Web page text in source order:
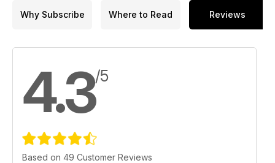
Why Subscribe Where to Read Reviews
4.3/5
Based on 49 Customer Reviews